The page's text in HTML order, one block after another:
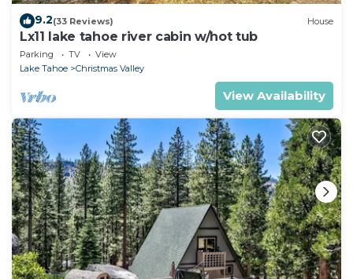
9.2(33 Reviews) House
Lx11 lake tahoe river cabin w/hot tub
Parking TV
View
Lake Tahoe
Christmas Valley
View Availability